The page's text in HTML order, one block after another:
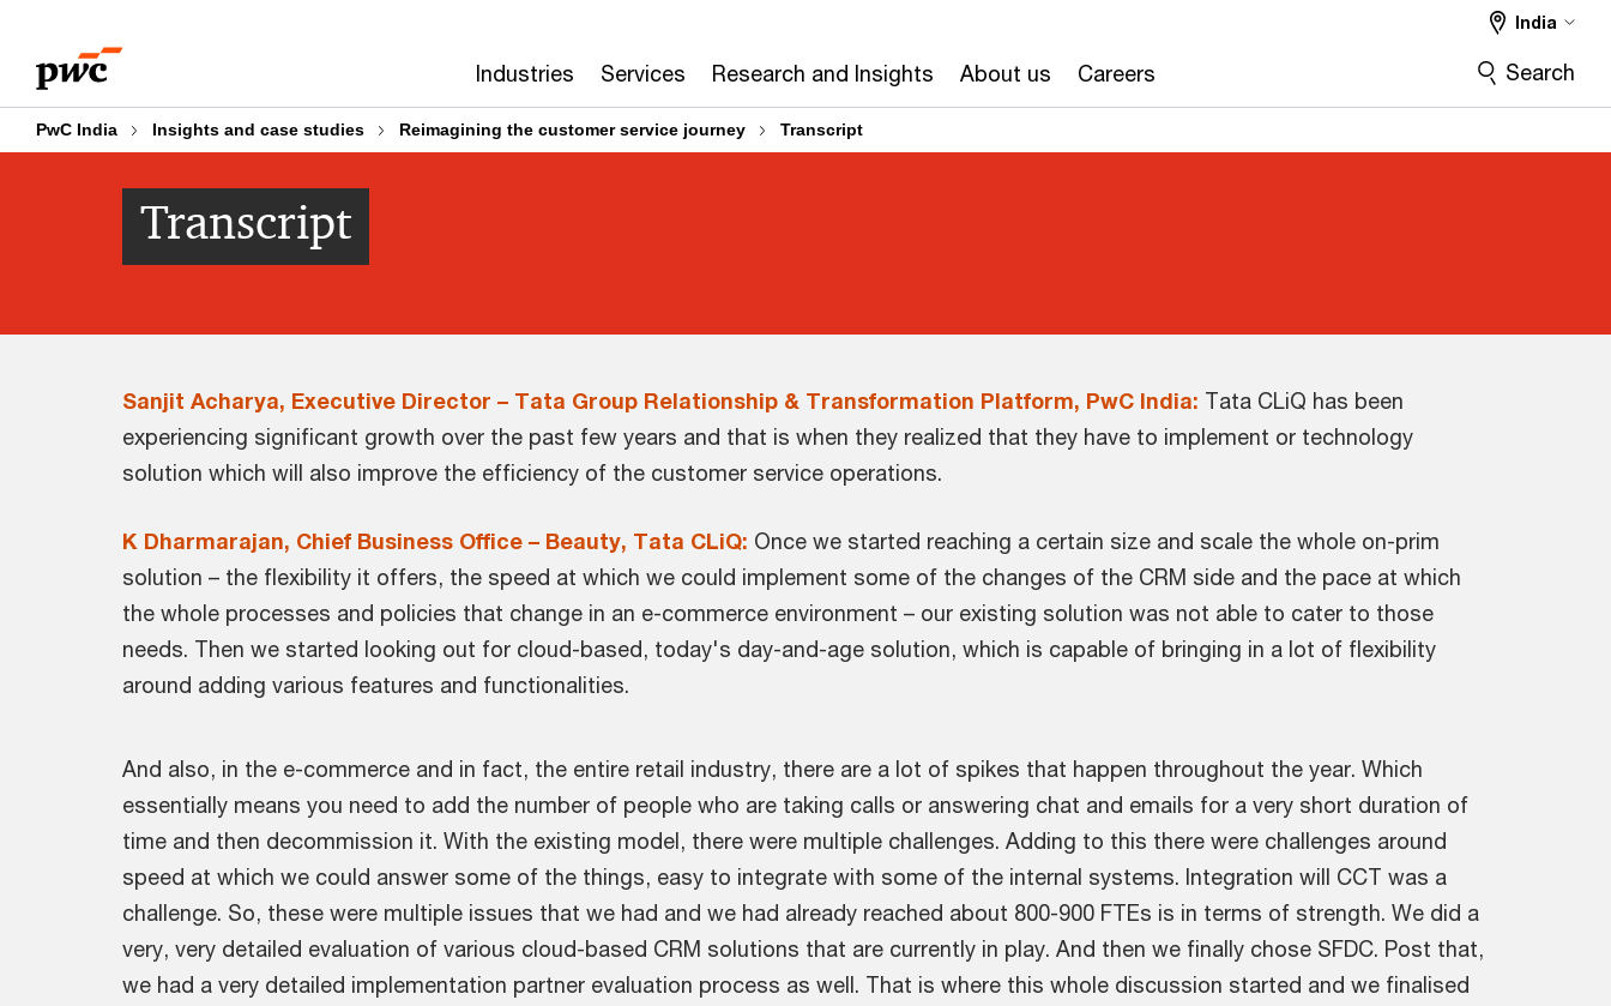
content
footer
Industries Services Research and Insights About us Careers
India
Search
PwC India Insights and case studies Reimagining the customer service journey Transcript
Transcript
Sanjit Acharya, Executive Director – Tata Group Relationship & Transformation Platform, PwC India: Tata CLiQ has been
experiencing significant growth over the past few years and that is when they realized that they have to implement or technology
solution which will also improve the efficiency of the customer service operations.
K Dharmarajan, Chief Business Office – Beauty, Tata CLiQ: Once we started reaching a certain size and scale the whole on-prim
solution – the flexibility it offers, the speed at which we could implement some of the changes of the CRM side and the pace at which
the whole processes and policies that change in an e-commerce environment – our existing solution was not able to cater to those
needs. Then we started looking out for cloud-based, today's day-and-age solution, which is capable of bringing in a lot of flexibility
around adding various features and functionalities.
And also, in the e-commerce and in fact, the entire retail industry, there are a lot of spikes that happen throughout the year. Which
essentially means you need to add the number of people who are taking calls or answering chat and emails for a very short duration of
time and then decommission it. With the existing model, there were multiple challenges. Adding to this there were challenges around
speed at which we could answer some of the things, easy to integrate with some of the internal systems. Integration will CCT was a
challenge. So, these were multiple issues that we had and we had already reached about 800-900 FTEs is in terms of strength. We did a
very, very detailed evaluation of various cloud-based CRM solutions that are currently in play. And then we finally chose SFDC. Post that,
we had a very detailed implementation partner evaluation process as well. That is where this whole discussion started and we finalised